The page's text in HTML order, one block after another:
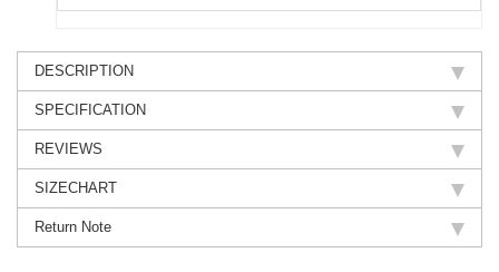
DESCRIPTION
SPECIFICATION
REVIEWS
SIZECHART
Return Note